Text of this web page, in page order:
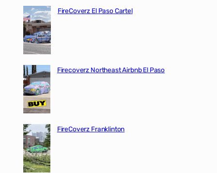
FireCoverz El Paso Cartel
Firecoverz Northeast Airbnb El Paso
FireCoverz Franklinton